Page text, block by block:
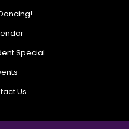
Special
Us